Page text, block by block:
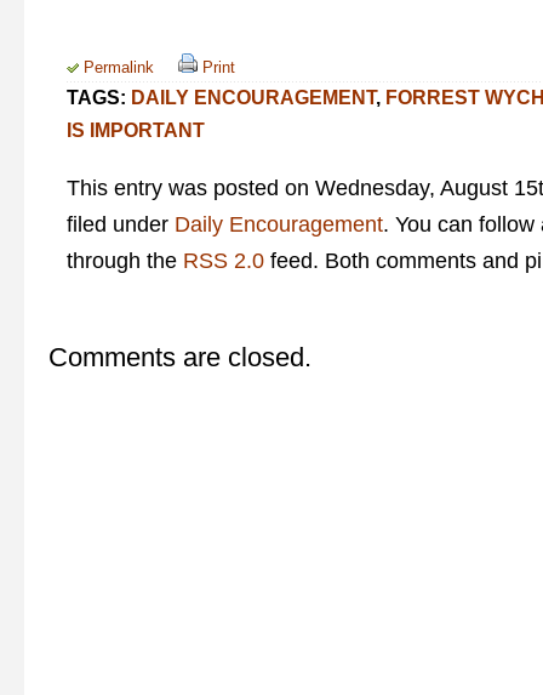
Permalink Print
TAGS: DAILY ENCOURAGEMENT, FORREST
IS IMPORTANT
This entry was posted on Wednesday, August
filed under Daily Encouragement. You can
through the RSS 2.0 feed. Both comments and
Comments are closed.